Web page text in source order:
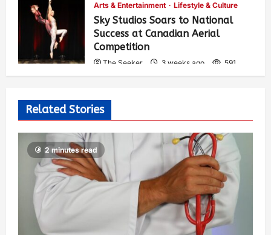
Arts & Entertainment Lifestyle & Culture
Sky Studios Soars to National
Success at Canadian Aerial
Competition
The Seeker 3 weeks ago 591
Related Stories
2 minutes read